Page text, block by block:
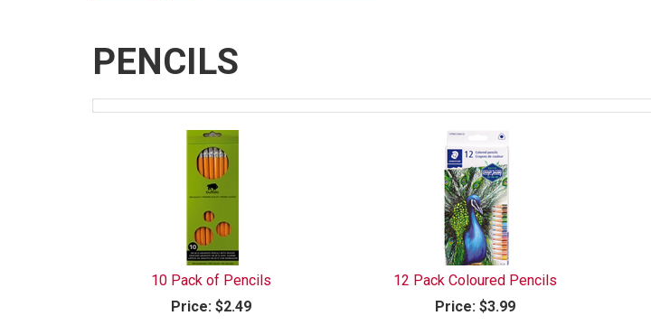
PENCILS
10 Pack of Pencils
Price:$2.49
12 Pack Coloured Pencils
Price: $3.99